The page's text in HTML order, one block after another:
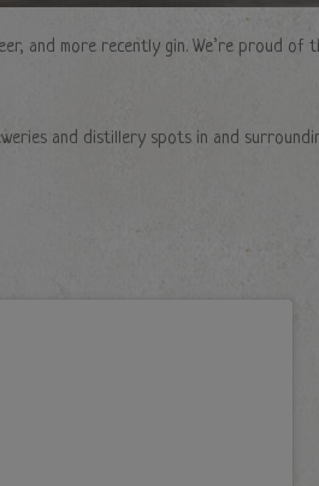
and more recently gin. We’re proud of
and distillery spots in and